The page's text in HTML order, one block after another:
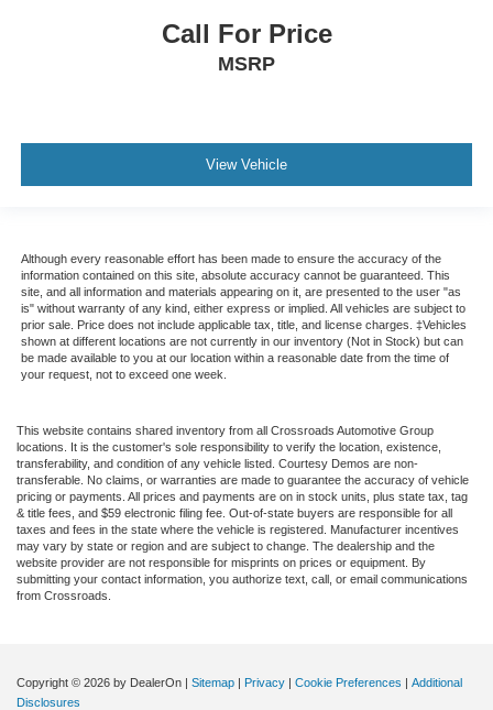
Call For Price
MSRP
View Vehicle
Although every reasonable effort has been made to ensure the accuracy of the
information contained on this site, absolute accuracy cannot be guaranteed. This
site, and all information and materials appearing on it, are presented to the user "as
is" without warranty of any kind, either express or implied. All vehicles are subject to
prior sale. Price does not include applicable tax, title, and license charges. ‡Vehicles
shown at different locations are not currently in our inventory (Not in Stock) but can
be made available to you at our location within a reasonable date from the time of
your request, not to exceed one week.
This website contains shared inventory from all Crossroads Automotive Group
locations. It is the customer's sole responsibility to verify the location, existence,
transferability, and condition of any vehicle listed. Courtesy Demos are non-
transferable. No claims, or warranties are made to guarantee the accuracy of vehicle
pricing or payments. All prices and payments are on in stock units, plus state tax, tag
& title fees, and $59 electronic filing fee. Out-of-state buyers are responsible for all
taxes and fees in the state where the vehicle is registered. Manufacturer incentives
may vary by state or region and are subject to change. The dealership and the
website provider are not responsible for misprints on prices or equipment. By
submitting your contact information, you authorize text, call, or email communications
from Crossroads.
Copyright © 2026 by DealerOn | Sitemap | Privacy | Cookie Preferences | Additional
Disclosures